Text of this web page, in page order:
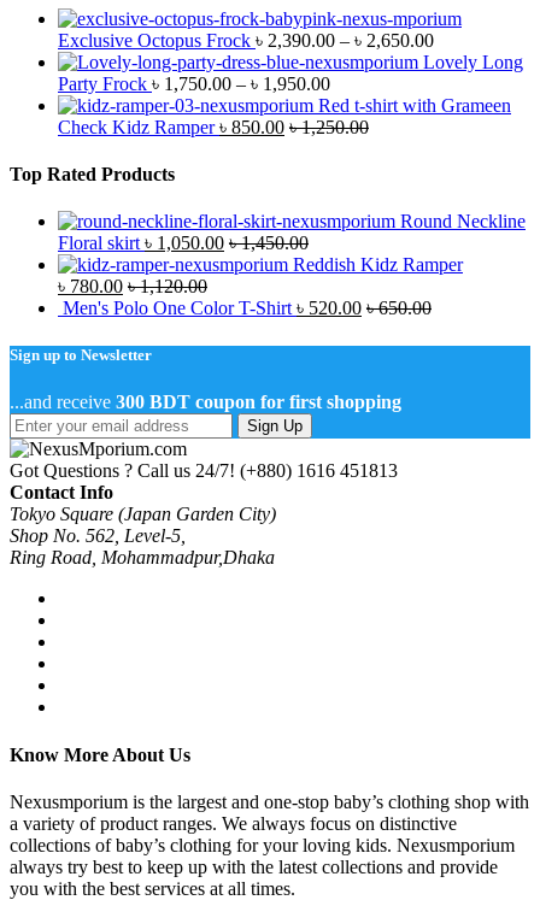
Exclusive Octopus Frock ৳ 2,390.00 – ৳ 2,650.00
Lovely Long
Party Frock ৳ 1,750.00 – ৳ 1,950.00
Red t-shirt with Grameen
Check Kidz Ramper ৳ 850.00 ৳1,250.00
Top Rated Products
Round Neckline
Floral skirt ৳ 1,050.00 ৳1,450.00
Reddish Kidz Ramper
৳ 780.00 ৳1,120.00
Men's Polo One Color T-Shirt ৳ 520.00 ৳650.00
Sign up to Newsletter
...and receive 300 BDT coupon for first shopping
Sign Up
Got Questions ? Call us 24/7! (+880) 1616 451813
Contact Info
Tokyo Square (Japan Garden City)
Shop No. 562, Level-5,
Ring Road, Mohammadpur,Dhaka
Know More About Us
Nexusmporium is the largest and one-stop baby’s clothing shop with
a variety of product ranges. We always focus on distinctive
collections of baby’s clothing for your loving kids. Nexusmporium
always try best to keep up with the latest collections and provide
you with the best services at all times.